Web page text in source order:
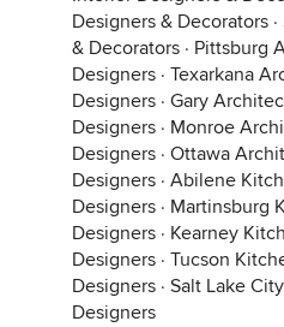
Designers & Decorators ·
& Decorators · Pittsburg
Designers · Texarkana
Designers · Gary
Designers · Monroe
Designers · Ottawa
Designers · Abilene
Designers · Martinsburg
Designers · Kearney
Designers · Tucson
Designers · Salt Lake
Designers